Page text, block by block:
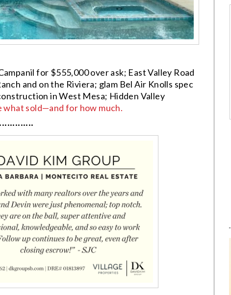
for $555,000 over ask; East Valley Road
and on the Riviera; glam Bel Air Knolls spec
in West Mesa; Hidden Valley
what sold—and for how much.